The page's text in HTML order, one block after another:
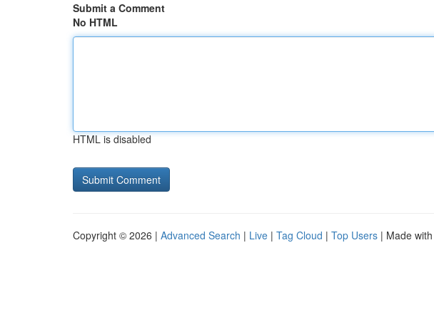
Submit a Comment
No HTML
HTML is disabled
Copyright © 2026 | Advanced Search | Live | Tag Cloud | Top Users | Made with